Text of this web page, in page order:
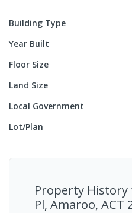
Building Type
Year Built
Floor Size
Land Size
Local Government
Lot/Plan
Property
Pl, Amaroo, ACT